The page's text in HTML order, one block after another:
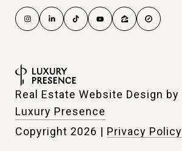
Real Estate Website Design by
Luxury Presence
Copyright 2026 | Privacy Policy